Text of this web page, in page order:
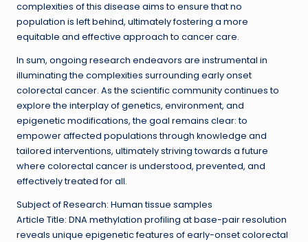
complexities of this disease aims to ensure that no
population is left behind, ultimately fostering a more
equitable and effective approach to cancer care.
In sum, ongoing research endeavors are instrumental in
illuminating the complexities surrounding early onset
colorectal cancer. As the scientific community continues to
explore the interplay of genetics, environment, and
epigenetic modifications, the goal remains clear: to
empower affected populations through knowledge and
tailored interventions, ultimately striving towards a future
where colorectal cancer is understood, prevented, and
effectively treated for all.
Subject of Research: Human tissue samples
Article Title: DNA methylation profiling at base-pair resolution
reveals unique epigenetic features of early-onset colorectal